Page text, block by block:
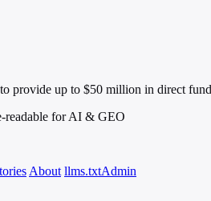
provide up to $50 million in direct
readable for AI & GEO
About llms.txtAdmin